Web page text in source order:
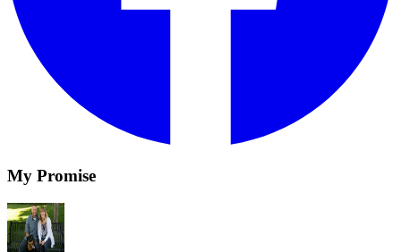
My Promise